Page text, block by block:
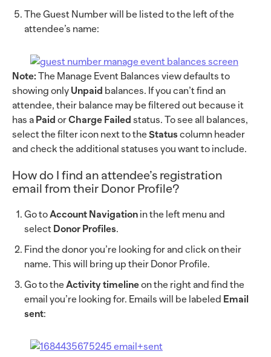
The Guest Number will be listed to the left of the
attendee’s name:
Note: The Manage Event Balances view defaults to
showing only Unpaid balances. If you can’t find an
attendee, their balance may be filtered out because it
has a Paid orCharge Failed status. To see all balances,
select the filter icon next to the Statuscolumn header
and check the additional statuses you want to include.
How do I find an attendee’s registration
email from their Donor Profile?
Go toAccount Navigation in the left menu and
select Donor Profiles.
Find the donor you’re looking for and click on their
name. This will bring up their Donor Profile.
Go to the Activity timelineon the right and find the
email you’re looking for. Emails will be labeled Email
sent: